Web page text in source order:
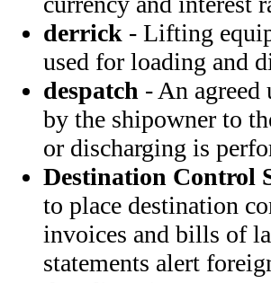
derrick - Lifting
used for loading and
despatch - An
by the shipowner to
or discharging is
Destination Control
to place destination
invoices and bills of
statements alert